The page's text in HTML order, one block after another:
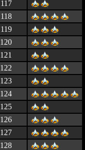
117
118
119
120
121
122
123
124
125
126
127
128